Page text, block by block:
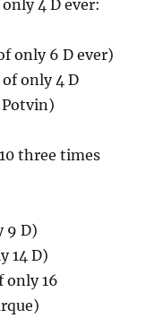
4 D ever:
only 6 D ever)
only 4 D
Potvin)
three times
9 D)
14 D)
only 16